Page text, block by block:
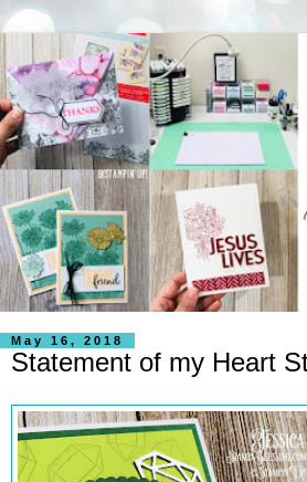
May 16, 2018
Statement of my Heart